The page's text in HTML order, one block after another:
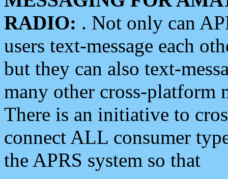
RADIO: . Not only can
users text-message each
but they can also text-
many other cross-platform
There is an initiative to
connect ALL consumer
the APRS system so that